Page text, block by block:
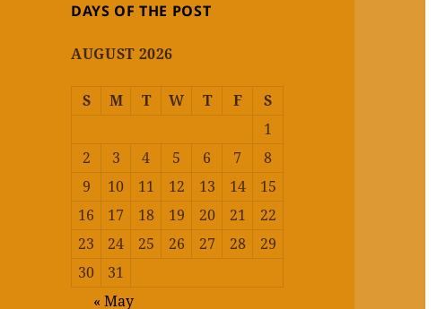
DAYS OF THE POST
AUGUST 2026
S M T W T F
S
1
2
3 4 5 6 7
8
9
10 11 12 13 14
15
16
17 18 19 20 21
22
23
24 25 26 27 28
29
30
31
« May